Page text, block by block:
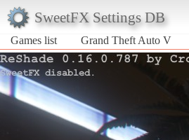
SweetFX Settings DB
Games list
Grand Theft Auto V